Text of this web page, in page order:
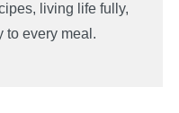
living life fully,
to every meal.